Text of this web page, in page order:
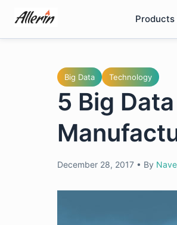
content
Products
Big Data Technology
5 Big
December 28, 2017 • By